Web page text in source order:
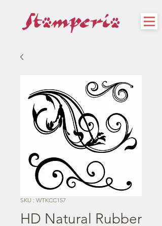
SKU : WTKCC157
HD Natural Rubber